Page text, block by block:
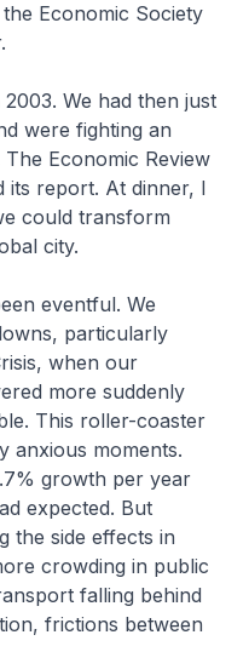
Economic Society
We had then just
were fighting an
Economic Review
its report. At dinner, I
could transform
city.
eventful. We
particularly
when our
more suddenly
This roller-coaster
anxious moments.
growth per year
expected. But
the side effects in
crowding in public
falling behind
frictions between